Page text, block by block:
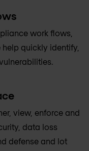
work flows,
quickly identify,
view, enforce and
data loss
defense and lot